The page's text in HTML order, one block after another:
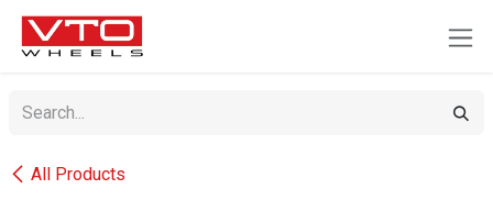
SKIP TO CONTENT
All Products